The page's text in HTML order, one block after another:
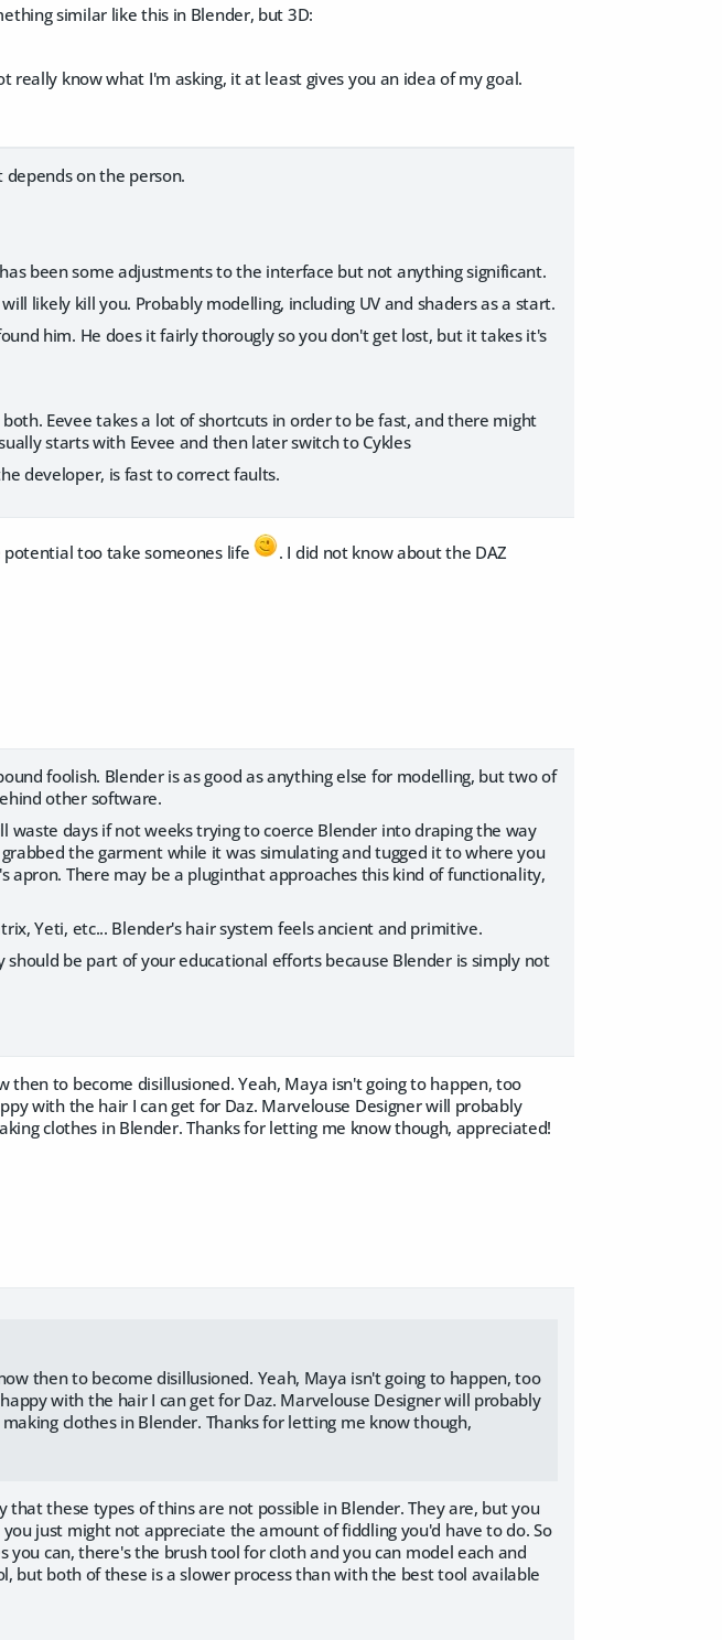
similar like this in Blender, but 3D:
know what I'm asking, it at least gives you an idea of my goal.
on the person.
been some adjustments to the interface but not anything significant.
likely kill you. Probably modelling, including UV and shaders as a start.
him. He does it fairly thorougly so you don't get lost, but it takes it's
Eevee takes a lot of shortcuts in order to be fast, and there might
starts with Eevee and then later switch to Cykles
developer, is fast to correct faults.
potential too take someones life
. I did not know about the DAZ
foolish. Blender is as good as anything else for modelling, but two of
other software.
waste days if not weeks trying to coerce Blender into draping the way
the garment while it was simulating and tugged it to where you
There may be a pluginthat approaches this kind of functionality,
Yeti, etc... Blender's hair system feels ancient and primitive.
be part of your educational efforts because Blender is simply not
to become disillusioned. Yeah, Maya isn't going to happen, too
with the hair I can get for Daz. Marvelouse Designer will probably
clothes in Blender. Thanks for letting me know though, appreciated!
then to become disillusioned. Yeah, Maya isn't going to happen, too
with the hair I can get for Daz. Marvelouse Designer will probably
clothes in Blender. Thanks for letting me know though,
these types of thins are not possible in Blender. They are, but you
just might not appreciate the amount of fiddling you'd have to do. So
you can, there's the brush tool for cloth and you can model each and
but both of these is a slower process than with the best tool available